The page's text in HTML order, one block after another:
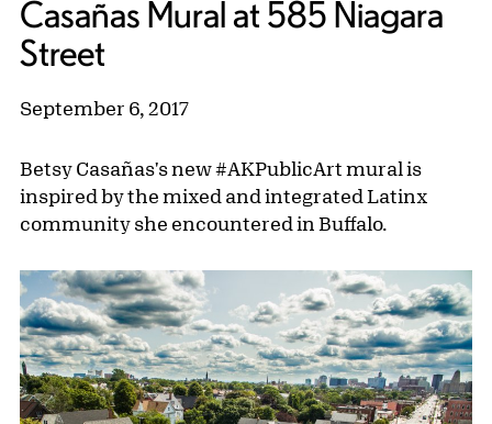
Casañas Mural at 585 Niagara
Street
September 6, 2017
Betsy Casañas's new #AKPublicArt mural is
inspired by the mixed and integrated Latinx
community she encountered in Buffalo.